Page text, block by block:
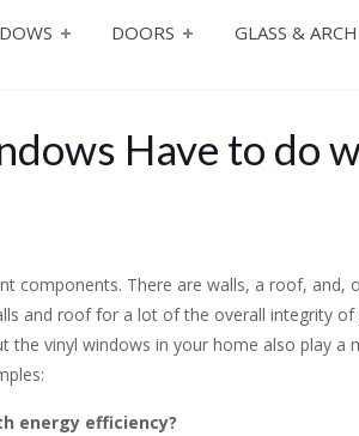
DOORS GLASS &
Have to do
components. There are walls, a roof,
and roof for a lot of the overall integrity
the vinyl windows in your home also play a
energy efficiency?